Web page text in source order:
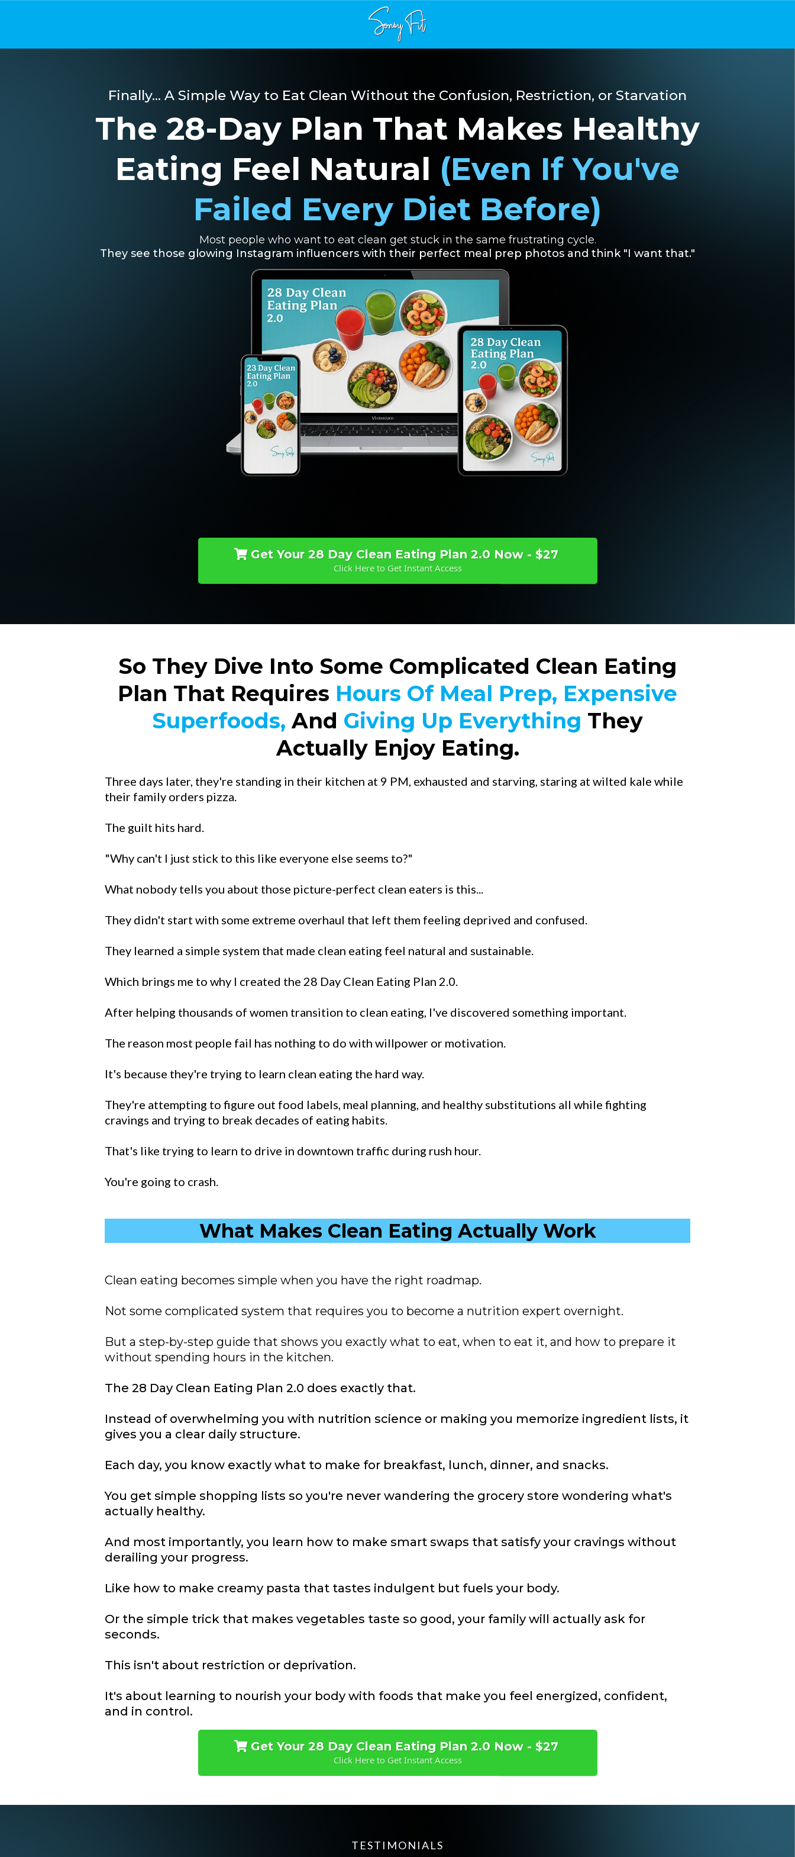
Finally... A Simple Way to Eat Clean Without the Confusion, Restriction, or Starvation
The 28-Day Plan That Makes Healthy
Eating Feel Natural (Even If You've
Failed Every Diet Before)
Most people who want to eat clean get stuck in the same frustrating cycle.
They see those glowing Instagram influencers with their perfect meal prep photos and think "I want that."
Get Your 28 Day Clean Eating Plan 2.0 Now - $27
Click Here to Get Instant Access
So They Dive Into Some Complicated Clean Eating
Plan That Requires Hours Of Meal Prep, Expensive
Superfoods, And Giving Up Everything They
Actually Enjoy Eating.
Three days later, they're standing in their kitchen at 9 PM, exhausted and starving, staring at wilted kale while
their family orders pizza.
The guilt hits hard.
"Why can't I just stick to this like everyone else seems to?"
What nobody tells you about those picture-perfect clean eaters is this...
They didn't start with some extreme overhaul that left them feeling deprived and confused.
They learned a simple system that made clean eating feel natural and sustainable.
Which brings me to why I created the 28 Day Clean Eating Plan 2.0.
After helping thousands of women transition to clean eating, I've discovered something important.
The reason most people fail has nothing to do with willpower or motivation.
It's because they're trying to learn clean eating the hard way.
They're attempting to figure out food labels, meal planning, and healthy substitutions all while fighting
cravings and trying to break decades of eating habits.
That's like trying to learn to drive in downtown traffic during rush hour.
You're going to crash.
What Makes Clean Eating Actually Work
Clean eating becomes simple when you have the right roadmap.
Not some complicated system that requires you to become a nutrition expert overnight.
But a step-by-step guide that shows you exactly what to eat, when to eat it, and how to prepare it
without spending hours in the kitchen.
The 28 Day Clean Eating Plan 2.0 does exactly that.
Instead of overwhelming you with nutrition science or making you memorize ingredient lists, it
gives you a clear daily structure.
Each day, you know exactly what to make for breakfast, lunch, dinner, and snacks.
You get simple shopping lists so you're never wandering the grocery store wondering what's
actually healthy.
And most importantly, you learn how to make smart swaps that satisfy your cravings without
derailing your progress.
Like how to make creamy pasta that tastes indulgent but fuels your body.
Or the simple trick that makes vegetables taste so good, your family will actually ask for
seconds.
This isn't about restriction or deprivation.
It's about learning to nourish your body with foods that make you feel energized, confident,
and in control.
Get Your 28 Day Clean Eating Plan 2.0 Now - $27
Click Here to Get Instant Access
TESTIMONIALS